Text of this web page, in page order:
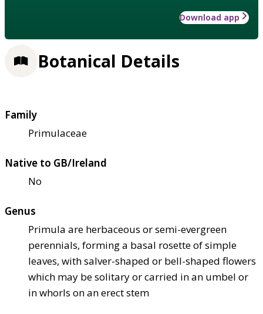
Download app
Botanical Details
Family
Primulaceae
Native to GB/Ireland
No
Genus
Primula are herbaceous or semi-evergreen
perennials, forming a basal rosette of simple
leaves, with salver-shaped or bell-shaped flowers
which may be solitary or carried in an umbel or
in whorls on an erect stem